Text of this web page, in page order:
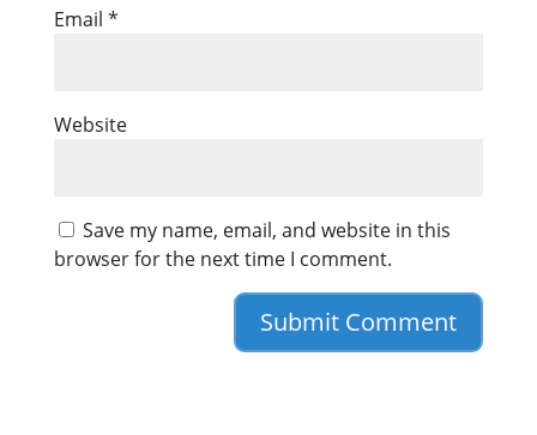
Email *
Website
Save my name, email, and website in this
browser for the next time I comment.